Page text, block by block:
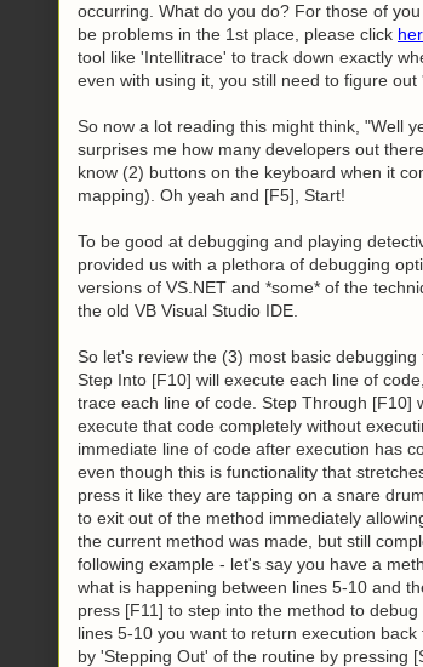
occurring. What do you do? For those of
be problems in the 1st place, please click
tool like 'Intellitrace' to track down exactly
even with using it, you still need to figure
So now a lot reading this might think, "Well
surprises me how many developers out
know (2) buttons on the keyboard when it
mapping). Oh yeah and [F5], Start!
To be good at debugging and playing
provided us with a plethora of debugging
versions of VS.NET and *some* of the
the old VB Visual Studio IDE.
So let's review the (3) most basic
Step Into [F10] will execute each line of
trace each line of code. Step Through [F10]
execute that code completely without
immediate line of code after execution has
even though this is functionality that
press it like they are tapping on a snare
to exit out of the method immediately
the current method was made, but still
following example - let's say you have a
what is happening between lines 5-10 and
press [F11] to step into the method to
lines 5-10 you want to return execution
by 'Stepping Out' of the routine by pressing